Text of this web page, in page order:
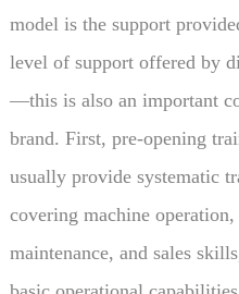
model is the support
level of support offered by
—this is also an important
brand. First, pre-opening
usually provide systematic
covering machine
maintenance, and sales